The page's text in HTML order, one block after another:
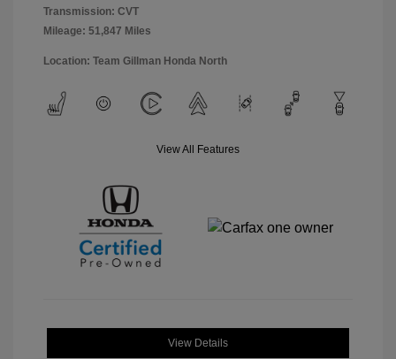
Transmission: CVT
Mileage: 51,847 Miles
Location: Team Gillman Honda North
View All Features
View Details